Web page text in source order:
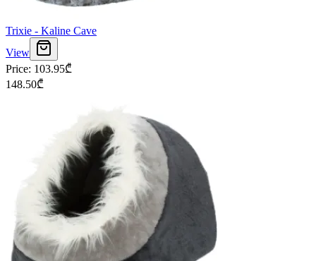
Trixie - Kaline Cave
View
Price: 103.95₾
148.50₾